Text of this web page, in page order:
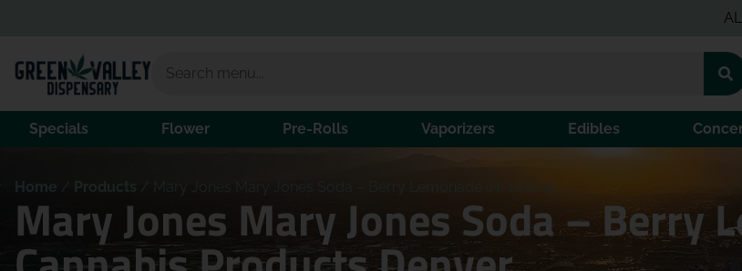
ALL
Specials Flower Pre-Rolls Vaporizers Edibles
Home Products Mary Jones Mary Jones Soda – Berry Lemonade (H) 100mg
Mary Jones Mary Jones Soda – Berry